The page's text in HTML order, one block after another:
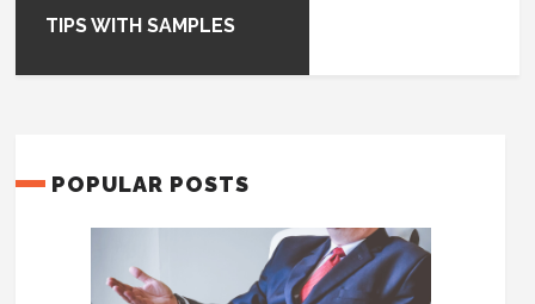
TIPS WITH SAMPLES
POPULAR POSTS